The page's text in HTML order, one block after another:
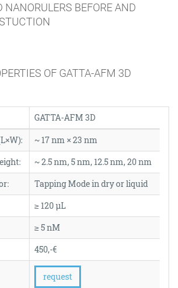
NANORULERS BEFORE AND
OF GATTA-AFM 3D
GATTA-AFM 3D
~ 17 nm × 23 nm
~ 2.5 nm, 5 nm, 12.5 nm, 20 nm
Tapping Mode in dry or liquid
≥ 120 µL
≥ 5 nM
450,-€
request